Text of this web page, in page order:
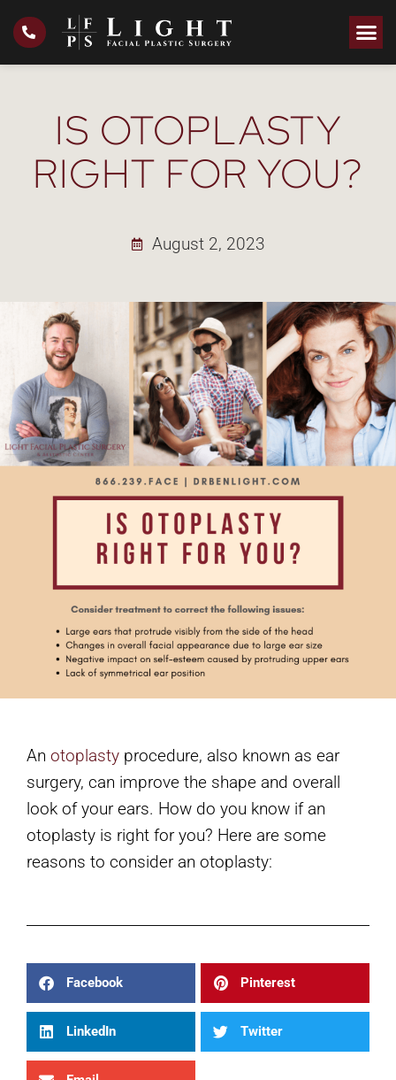
IS OTOPLASTY
RIGHT FOR YOU?
August 2, 2023
An otoplasty procedure, also known as ear
surgery, can improve the shape and overall
look of your ears. How do you know if an
otoplasty is right for you? Here are some
reasons to consider an otoplasty:
Facebook Pinterest
LinkedIn Twitter